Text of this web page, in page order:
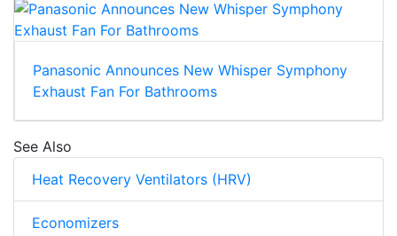
Panasonic Announces New Whisper Symphony
Exhaust Fan For Bathrooms
See Also
Heat Recovery Ventilators (HRV)
Economizers